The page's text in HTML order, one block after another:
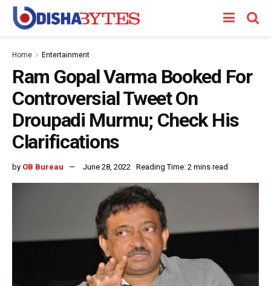
Home Entertainment
Ram Gopal Varma Booked For
Controversial Tweet On
Droupadi Murmu; Check His
Clarifications
by OB Bureau June 28, 2022 Reading Time: 2 mins read